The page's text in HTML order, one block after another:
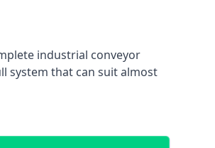
industrial conveyor
system that can suit almost